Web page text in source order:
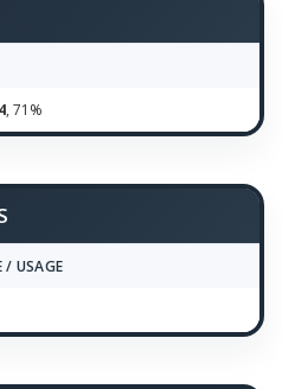
, 71%
/ USAGE